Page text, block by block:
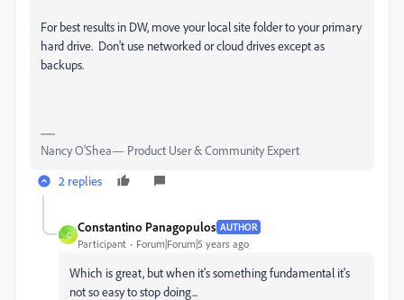
For best results in DW, move your local site folder to your primary
hard drive. Don't use networked or cloud drives except as
backups.
Nancy O'Shea— Product User & Community Expert
2 replies
C
Constantino Panagopulos AUTHOR
Participant Forum|Forum|5 years ago
Which is great, but when it's something fundamental it's
not so easy to stop doing...